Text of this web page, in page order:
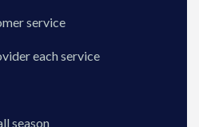
service
each service
season